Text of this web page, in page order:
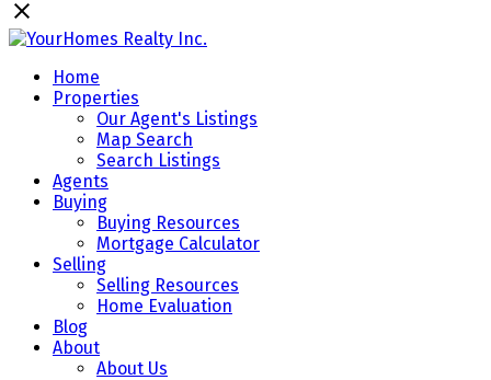
Home
Properties
Our Agent's Listings
Map Search
Search Listings
Agents
Buying
Buying Resources
Mortgage Calculator
Selling
Selling Resources
Home Evaluation
Blog
About
About Us